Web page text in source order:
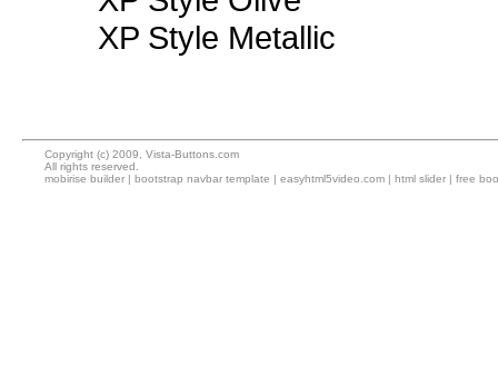
XP Style Metallic
Copyright (c) 2009, Vista-Buttons.com
All rights reserved.
mobirise builder | bootstrap navbar template | easyhtml5video.com | html slider | free